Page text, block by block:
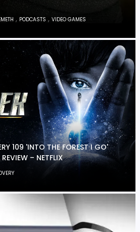
, PODCASTS ,VIDEO GAMES
109 'INTO THE FOREST I GO'
– NETFLIX